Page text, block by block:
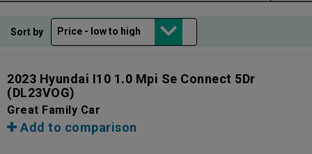
Sort by
2023 Hyundai I10 1.0 Mpi Se Connect 5Dr
(DL23VOG)
Great Family Car
Add to comparison